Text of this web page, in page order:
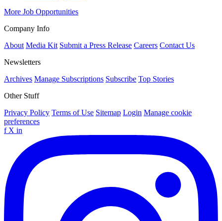
More Job Opportunities
Company Info
About Media Kit Submit a Press Release Careers Contact Us
Newsletters
Archives Manage Subscriptions Subscribe Top Stories
Other Stuff
Privacy Policy Terms of Use Sitemap Login Manage cookie
preferences
f X in